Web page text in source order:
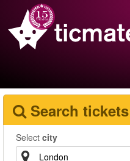
Search tickets
Select city